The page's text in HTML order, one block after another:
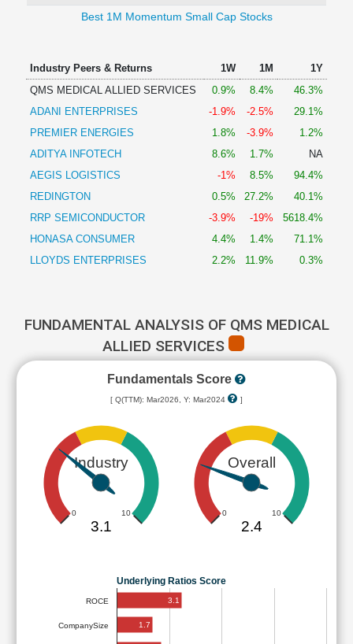
Best 1M Momentum Small Cap Stocks
Industry Peers & Returns 1W 1M
1Y
QMS MEDICAL ALLIED SERVICES
0.9% 8.4%
46.3%
ADANI ENTERPRISES
-1.9% -2.5%
29.1%
PREMIER ENERGIES
1.8% -3.9%
1.2%
ADITYA INFOTECH
8.6% 1.7%
NA
AEGIS LOGISTICS
-1% 8.5%
94.4%
REDINGTON
0.5% 27.2%
40.1%
RRP SEMICONDUCTOR
-3.9% -19%
5618.4%
HONASA CONSUMER
4.4% 1.4%
71.1%
LLOYDS ENTERPRISES
2.2% 11.9% 0.3%
FUNDAMENTAL ANALYSIS OF QMS MEDICAL
ALLIED SERVICES
Fundamentals Score
[ Q(TTM): Mar2026, Y: Mar2024 ]
Industry
0 10
3.1
Overall
0 10
2.4
Underlying Ratios Score
ROCE
CompanySize
3.1
1.7